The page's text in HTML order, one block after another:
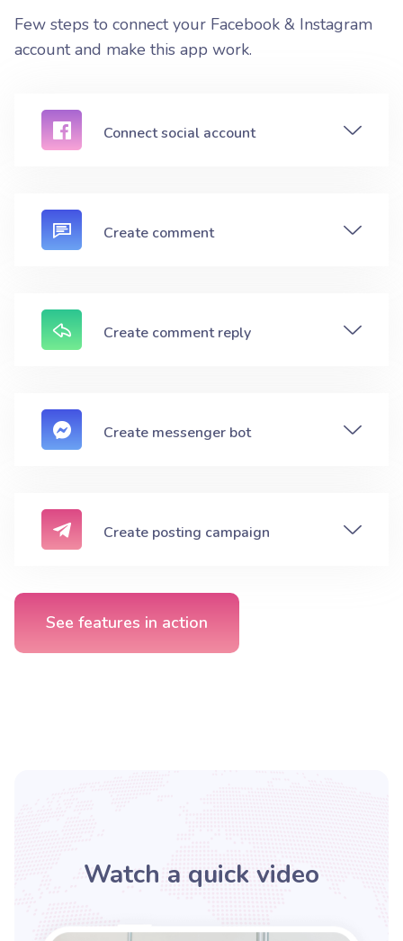
Few steps to connect your Facebook & Instagram
account and make this app work.
Connect social account
Create comment
Create comment reply
Create messenger bot
Create posting campaign
See features in action
Watch a quick video